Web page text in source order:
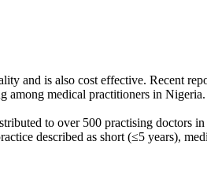
and is also cost effective. Recent
among medical practitioners in Nigeria.
to over 500 practising doctors
described as short (≤5 years),